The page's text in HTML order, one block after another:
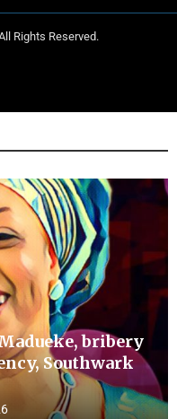
Rights Reserved.
bribery
Southwark